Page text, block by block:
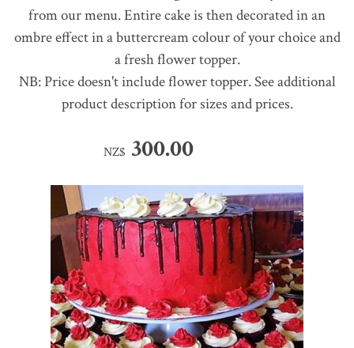
from our menu. Entire cake is then decorated in an
ombre effect in a buttercream colour of your choice and
a fresh flower topper.
NB: Price doesn't include flower topper. See additional
product description for sizes and prices.
NZ$ 300.00